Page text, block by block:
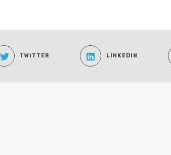
TWITTER LINKEDIN